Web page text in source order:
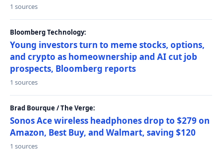
1 sources
Bloomberg Technology:
Young investors turn to meme stocks, options,
and crypto as homeownership and AI cut job
prospects, Bloomberg reports
1 sources
Brad Bourque / The Verge:
Sonos Ace wireless headphones drop to $279 on
Amazon, Best Buy, and Walmart, saving $120
1 sources